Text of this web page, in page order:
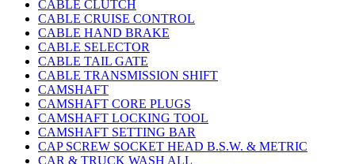
CABLE CLUTCH
CABLE CRUISE CONTROL
CABLE HAND BRAKE
CABLE SELECTOR
CABLE TAIL GATE
CABLE TRANSMISSION SHIFT
CAMSHAFT
CAMSHAFT CORE PLUGS
CAMSHAFT LOCKING TOOL
CAMSHAFT SETTING BAR
CAP SCREW SOCKET HEAD B.S.W. & METRIC
CAR & TRUCK WASH ALL